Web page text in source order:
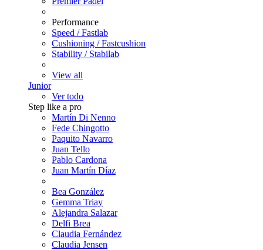
Performance
Speed / Fastlab
Cushioning / Fastcushion
Stability / Stabilab
View all
Junior
Ver todo
Step like a pro
Martín Di Nenno
Fede Chingotto
Paquito Navarro
Juan Tello
Pablo Cardona
Juan Martín Díaz
Bea González
Gemma Triay
Alejandra Salazar
Delfi Brea
Claudia Fernández
Claudia Jensen